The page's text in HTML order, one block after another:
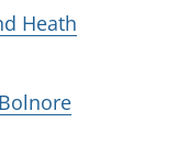
Heath